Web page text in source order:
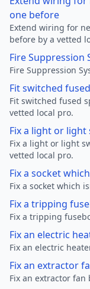
one before
Extend wiring for
before by a vetted
Fire Suppression
Fire Suppression
Fit switched
Fit switched fused
vetted local pro.
Fix a light or
Fix a light or light
vetted local pro.
Fix a socket
Fix a socket which
Fix a tripping
Fix a tripping
Fix an electric
Fix an electric
Fix an extractor
Fix an extractor fan